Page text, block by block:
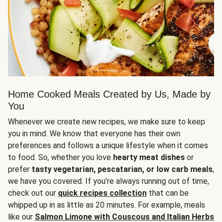
Home Cooked Meals Created by Us, Made by
You
Whenever we create new recipes, we make sure to keep
you in mind. We know that everyone has their own
preferences and follows a unique lifestyle when it comes
to food. So, whether you love hearty meat dishes or
prefer tasty vegetarian, pescatarian, or low carb meals,
we have you covered. If you’re always running out of time,
check out our quick recipes collection that can be
whipped up in as little as 20 minutes. For example, meals
like our Salmon Limone with Couscous and Italian Herbs